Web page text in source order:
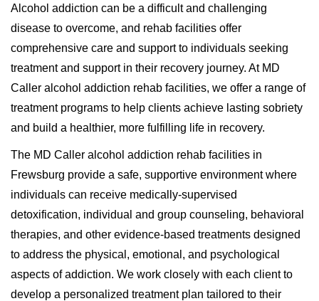
Alcohol addiction can be a difficult and challenging
disease to overcome, and rehab facilities offer
comprehensive care and support to individuals seeking
treatment and support in their recovery journey. At MD
Caller alcohol addiction rehab facilities, we offer a range of
treatment programs to help clients achieve lasting sobriety
and build a healthier, more fulfilling life in recovery.
The MD Caller alcohol addiction rehab facilities in
Frewsburg provide a safe, supportive environment where
individuals can receive medically-supervised
detoxification, individual and group counseling, behavioral
therapies, and other evidence-based treatments designed
to address the physical, emotional, and psychological
aspects of addiction. We work closely with each client to
develop a personalized treatment plan tailored to their